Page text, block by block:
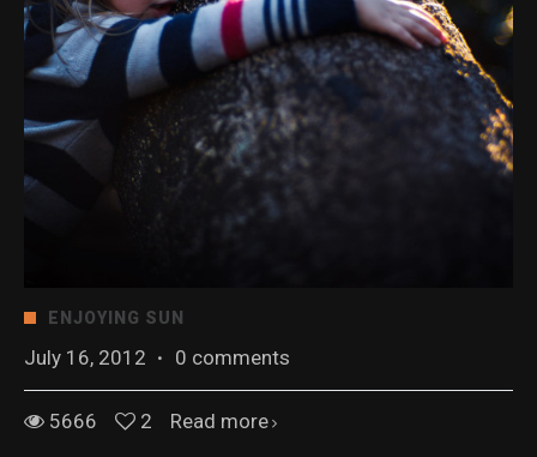
ENJOYING SUN
July 16, 2012 · 0 comments
5666 2 Read more